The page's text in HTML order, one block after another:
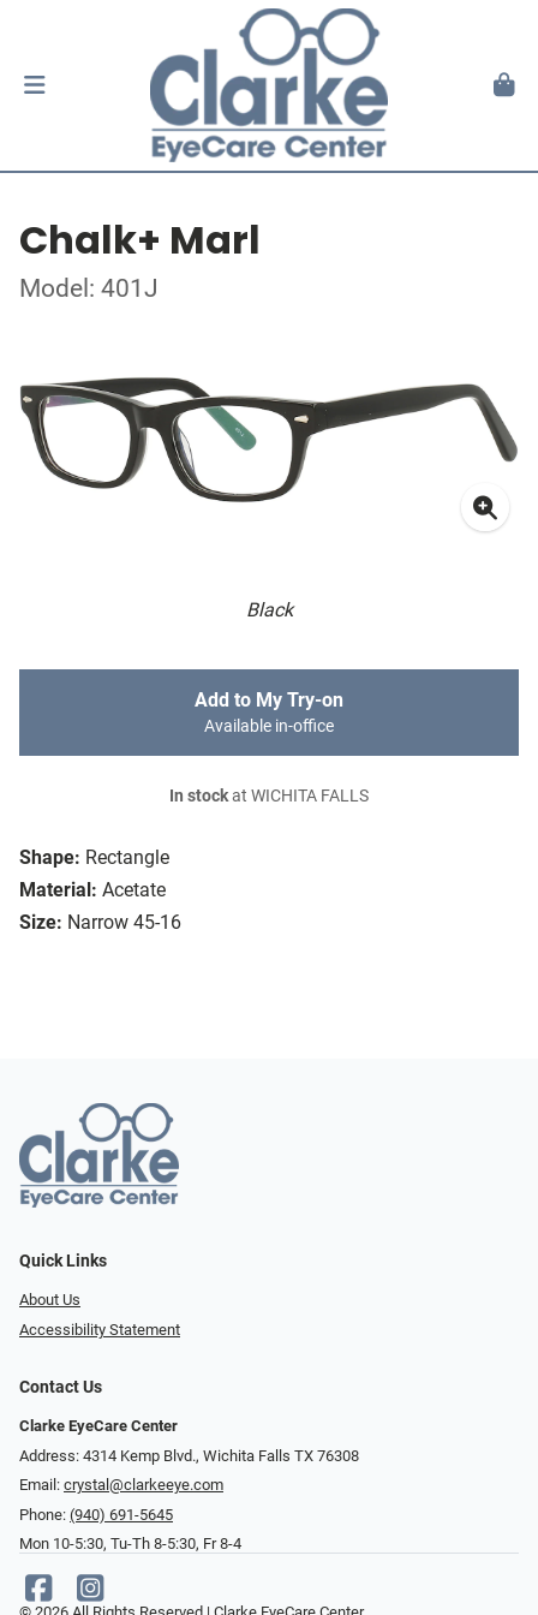
Chalk+ Marl
Model: 401J
Black
Shape: Rectangle
Material: Acetate
Size: Narrow 45-16
Add to My Try-on
Available in-office
In stockat WICHITA FALLS
Quick Links
About Us
Accessibility Statement
Contact Us
Clarke EyeCare Center
Address: 4314 Kemp Blvd., Wichita Falls TX 76308
Email: crystal@clarkeeye.com
Phone: (940) 691-5645
Mon 10-5:30, Tu-Th 8-5:30, Fr 8-4